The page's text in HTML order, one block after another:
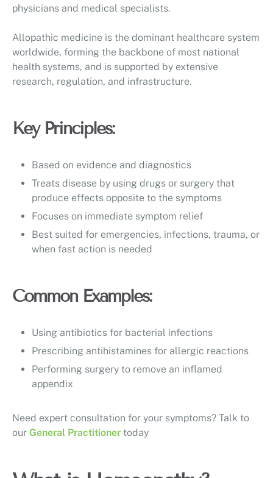
physicians and medical specialists.
Allopathic medicine is the dominant healthcare system
worldwide, forming the backbone of most national
health systems, and is supported by extensive
research, regulation, and infrastructure.
Key Principles:
Based on evidence and diagnostics
Treats disease by using drugs or surgery that
produce effects opposite to the symptoms
Focuses on immediate symptom relief
Best suited for emergencies, infections, trauma, or
when fast action is needed
Common Examples:
Using antibiotics for bacterial infections
Prescribing antihistamines for allergic reactions
Performing surgery to remove an inflamed
appendix
Need expert consultation for your symptoms? Talk to
our General Practitioner today